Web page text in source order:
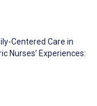
Centered Care in
Nurses’ Experiences: